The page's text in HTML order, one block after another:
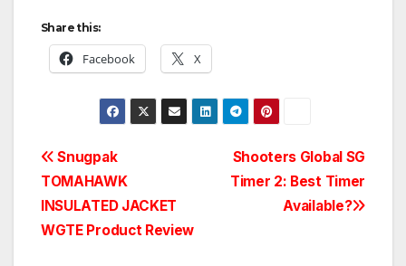
Share this:
Facebook X
Post
navigation
Shooters Global SG
Timer 2: Best Timer
Available?
Snugpak
TOMAHAWK
INSULATED JACKET
WGTE Product Review